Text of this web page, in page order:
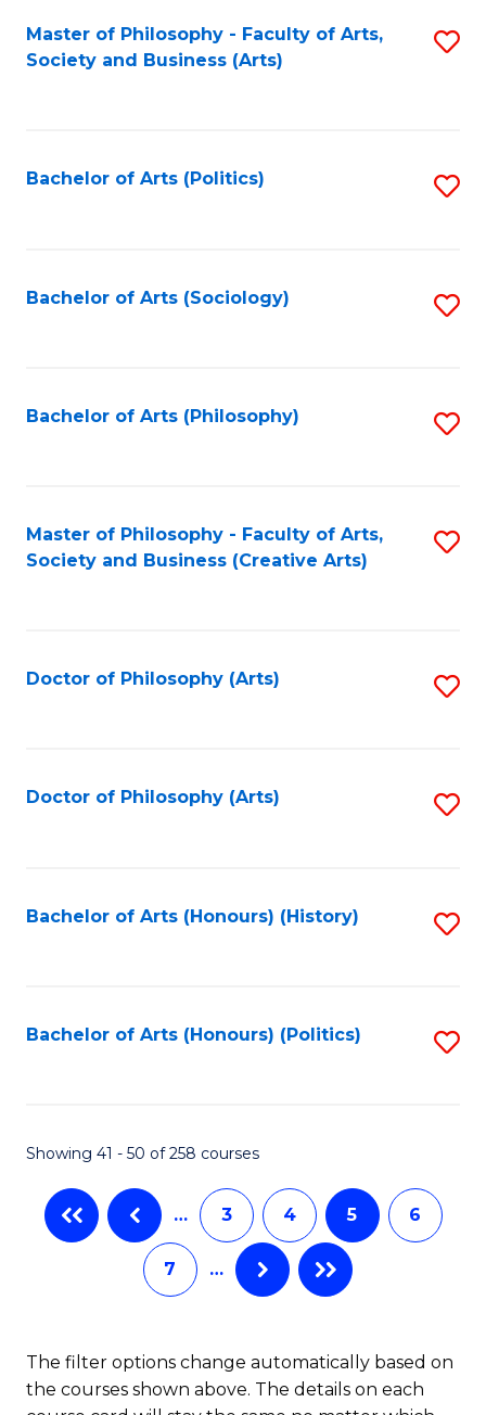
Master of Philosophy - Faculty of Arts,
Society and Business (Arts)
Bachelor of Arts (Politics)
Bachelor of Arts (Sociology)
Bachelor of Arts (Philosophy)
Master of Philosophy - Faculty of Arts,
Society and Business (Creative Arts)
Doctor of Philosophy (Arts)
Doctor of Philosophy (Arts)
Bachelor of Arts (Honours) (History)
Bachelor of Arts (Honours) (Politics)
Showing 41 - 50 of 258 courses
… 3 4 5 6
7 …
The filter options change automatically based on
the courses shown above. The details on each